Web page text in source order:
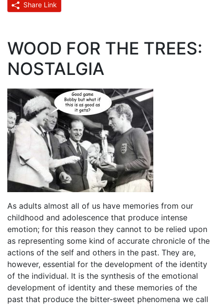
Share Link
WOOD FOR THE TREES:
NOSTALGIA
As adults almost all of us have memories from our
childhood and adolescence that produce intense
emotion; for this reason they cannot to be relied upon
as representing some kind of accurate chronicle of the
actions of the self and others in the past. They are,
however, essential for the development of the identity
of the individual. It is the synthesis of the emotional
development of identity and these memories of the
past that produce the bitter-sweet phenomena we call